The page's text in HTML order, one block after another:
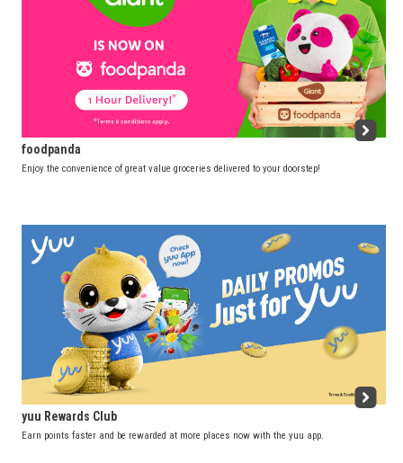
foodpanda
Enjoy the convenience of great value groceries delivered to your doorstep!
yuu Rewards Club
Earn points faster and be rewarded at more places now with the yuu app.